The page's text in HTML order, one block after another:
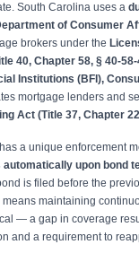
South Carolina uses a
of Consumer
brokers under the
40, Chapter 58, § 40-
Institutions (BFI),
mortgage lenders and
Act (Title 37, Chapter
a unique enforcement
automatically upon bond
is filed before the
maintaining
— a gap in coverage
and a requirement to